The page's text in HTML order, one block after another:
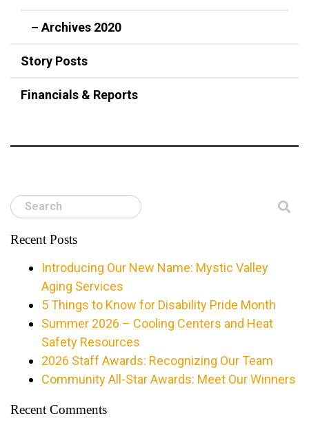
– Archives 2020
Story Posts
Financials & Reports
Search
Recent Posts
Introducing Our New Name: Mystic Valley
Aging Services
5 Things to Know for Disability Pride Month
Summer 2026 – Cooling Centers and Heat
Safety Resources
2026 Staff Awards: Recognizing Our Team
Community All-Star Awards: Meet Our Winners
Recent Comments